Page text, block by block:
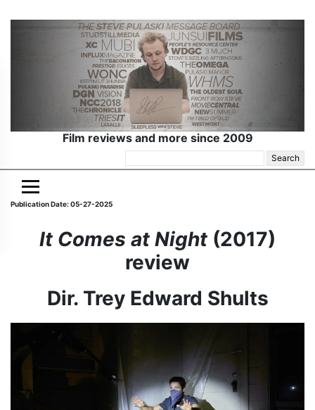
Film reviews and more since 2009
for:
Publication Date: 05-27-2025
It Comes at Night (2017)
review
Dir. Trey Edward Shults